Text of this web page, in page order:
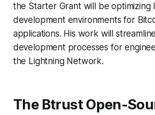
the Starter Grant will be optimizing
development environments for
applications. His work will
development processes for
the Lightning Network.
The Btrust Open-